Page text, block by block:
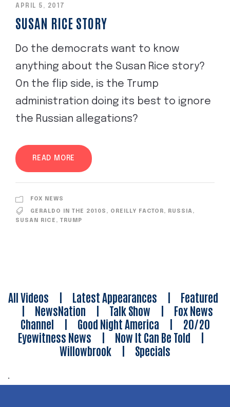
APRIL 5, 2017
SUSAN RICE STORY
Do the democrats want to know
anything about the Susan Rice story?
On the flip side, is the Trump
administration doing its best to ignore
the Russian allegations?
READ MORE
FOX NEWS
GERALDO IN THE 2010S , OREILLY FACTOR, RUSSIA,
SUSAN RICE , TRUMP
All Videos | Latest Appearances | Featured
| NewsNation | Talk Show | Fox News
Channel | Good Night America | 20/20
Eyewitness News | Now It Can Be Told |
Willowbrook | Specials
.